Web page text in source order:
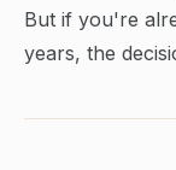
But if you're
years, the